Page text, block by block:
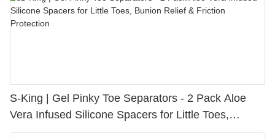
S-King | Gel Pinky Toe Separators - 2 Pack Aloe
Vera Infused Silicone Spacers for Little Toes,
Bunion Relief & Friction Protection